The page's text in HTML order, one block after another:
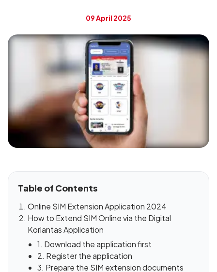
09 April 2025
Table of Contents
Online SIM Extension Application 2024
How to Extend SIM Online via the Digital
Korlantas Application
1. Download the application first
2. Register the application
3. Prepare the SIM extension documents